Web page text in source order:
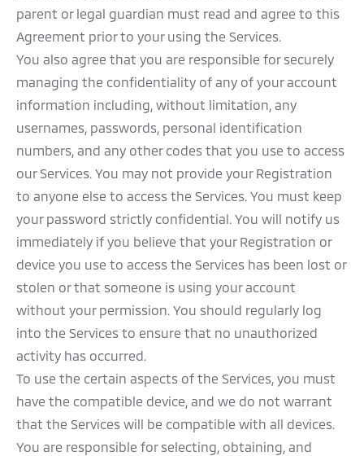
parent or legal guardian must read and agree to this
Agreement prior to your using the Services.
You also agree that you are responsible for securely
managing the confidentiality of any of your account
information including, without limitation, any
usernames, passwords, personal identification
numbers, and any other codes that you use to access
our Services. You may not provide your Registration
to anyone else to access the Services. You must keep
your password strictly confidential. You will notify us
immediately if you believe that your Registration or
device you use to access the Services has been lost or
stolen or that someone is using your account
without your permission. You should regularly log
into the Services to ensure that no unauthorized
activity has occurred.
To use the certain aspects of the Services, you must
have the compatible device, and we do not warrant
that the Services will be compatible with all devices.
You are responsible for selecting, obtaining, and